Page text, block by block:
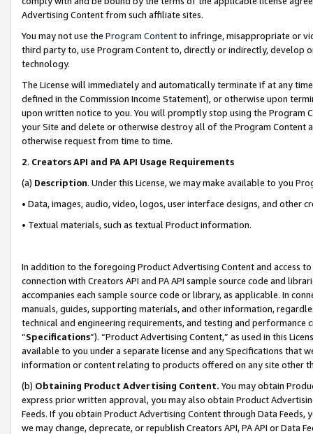
Advertising Content from such affiliate sites.
You may not use the Program Contentto infringe, misappropriate or
third party to, use Program Content to, directly or indirectly, develop
technology.
The License will immediately and automatically terminate if at any
defined in the Commission Income Statement), or otherwise upon
upon written notice to you. You will promptly stop using the Program
your Site and delete or otherwise destroy all of the Program Content
otherwise request from time to time.
2. Creators API and PA API Usage Requirements
(a) Description. Under this License, we may make available to you
• Data, images, audio, video, logos, user interface designs, and other
• Textual materials, such as textual Product information.
In addition to the foregoing Product Advertising Content and access
connection with Creators API and PA API sample source code and
accompanies each sample source code or library, as applicable. In
manuals, guides, supporting materials, and other information,
technical and engineering requirements, and testing and
“Specifications”). “Product Advertising Content,” as used in this
available to you under a separate license and any Specifications that
information or content relating to products offered on any site other
(b) Obtaining Product Advertising Content. You may obtain
express prior written approval, you may also obtain Product
Feeds. If you obtain Product Advertising Content through Data Feeds,
we may change, deprecate, or republish Creators API, PA API or Data